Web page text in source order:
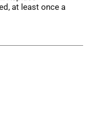
at least once a